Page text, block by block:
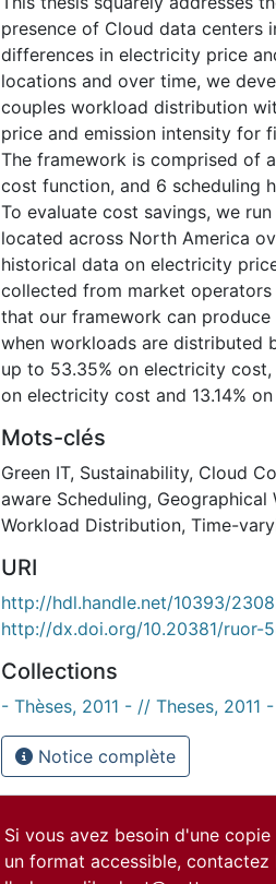
presence of Cloud data centers
differences in electricity price
locations and over time, we
couples workload distribution
price and emission intensity for
The framework is comprised of
cost function, and 6 scheduling
To evaluate cost savings, we
located across North America
historical data on electricity
collected from market operators
that our framework can
when workloads are
up to 53.35% on electricity cost,
on electricity cost and 13.14%
Mots-clés
Green IT, Sustainability, Cloud
aware Scheduling, Geographical
Workload Distribution, Time-
URI
http://hdl.handle.net/10393/
http://dx.doi.org/10.20381/ruor-
Collections
- Thèses, 2011 - // Theses, 2011 -
Notice complète
Si vous avez besoin d'une
un format accessible, contactez